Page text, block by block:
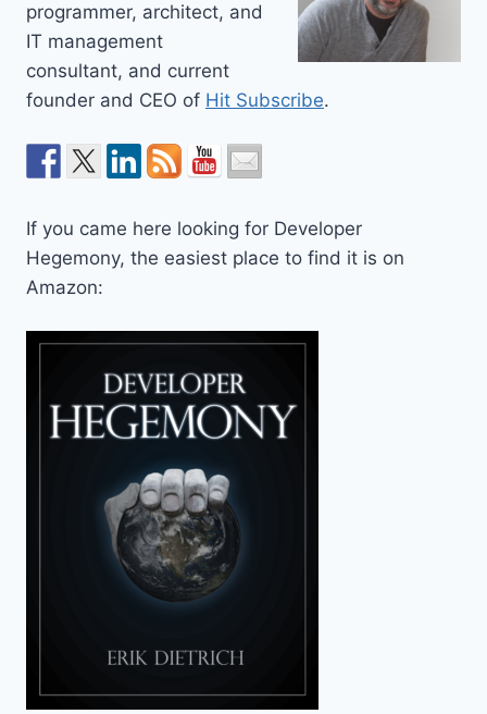
programmer, architect, and
IT management
consultant, and current
founder and CEO of Hit Subscribe.
If you came here looking for Developer
Hegemony, the easiest place to find it is on
Amazon: